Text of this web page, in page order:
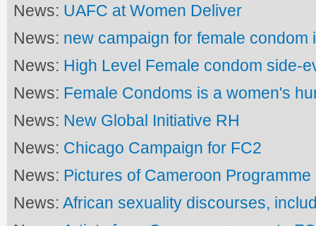
News: UAFC at Women Deliver
News: new campaign for female condom
News: High Level Female condom side-
News: Female Condoms is a women's
News: New Global Initiative RH
News: Chicago Campaign for FC2
News: Pictures of Cameroon Programme
News:African sexuality discourses,